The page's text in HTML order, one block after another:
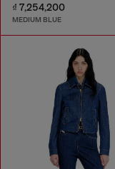
₫ 7,254,200
MEDIUM BLUE